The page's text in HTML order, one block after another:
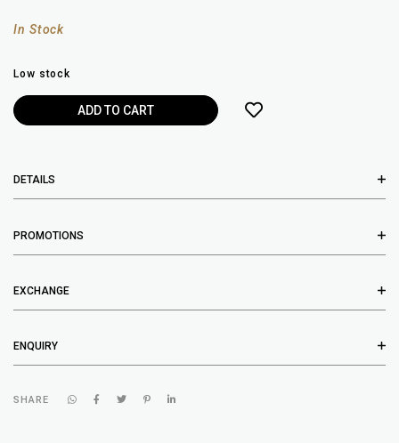
In Stock
Low stock
DETAILS
PROMOTIONS
EXCHANGE
ENQUIRY
SHARE